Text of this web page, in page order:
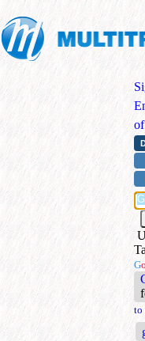
Go
to